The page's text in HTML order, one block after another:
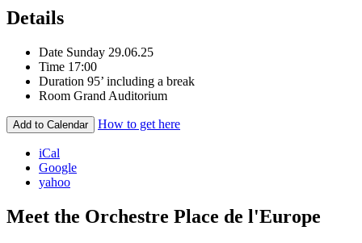
Details
Date Sunday 29.06.25
Time 17:00
Duration 95’ including a break
Room Grand Auditorium
Add to Calendar How to get here
iCal
Google
yahoo
Meet the Orchestre Place de l'Europe